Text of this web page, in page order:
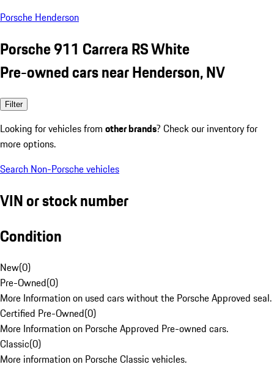
Porsche Henderson
Porsche 911 Carrera RS White
Pre-owned cars near Henderson, NV
Filter
Looking for vehicles from other brands? Check our inventory for
more options.
Search Non-Porsche vehicles
VIN or stock number
Condition
New(0)
Pre-Owned(0)
More Information on used cars without the Porsche Approved seal.
Certified Pre-Owned(0)
More Information on Porsche Approved Pre-owned cars.
Classic(0)
More information on Porsche Classic vehicles.